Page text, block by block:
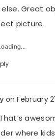
Great
picture.
on February
where